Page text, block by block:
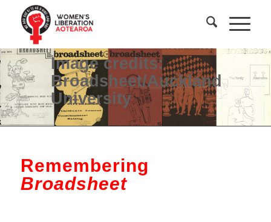
Image credits:
Broadsheet/Auckland
University
Remembering
Broadsheet